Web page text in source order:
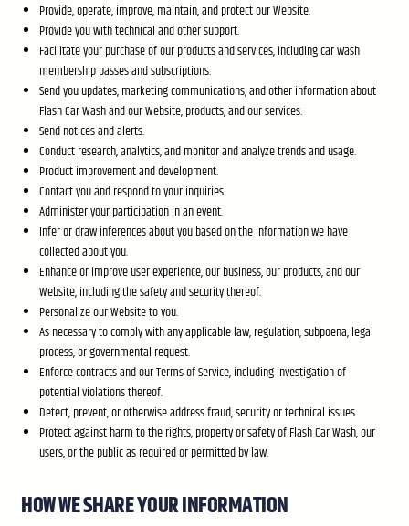
Provide, operate, improve, maintain, and protect our Website.
Provide you with technical and other support.
Facilitate your purchase of our products and services, including car wash
membership passes and subscriptions.
Send you updates, marketing communications, and other information about
Flash Car Wash and our Website, products, and our services.
Send notices and alerts.
Conduct research, analytics, and monitor and analyze trends and usage.
Product improvement and development.
Contact you and respond to your inquiries.
Administer your participation in an event.
Infer or draw inferences about you based on the information we have
collected about you.
Enhance or improve user experience, our business, our products, and our
Website, including the safety and security thereof.
Personalize our Website to you.
As necessary to comply with any applicable law, regulation, subpoena, legal
process, or governmental request.
Enforce contracts and our Terms of Service, including investigation of
potential violations thereof.
Detect, prevent, or otherwise address fraud, security or technical issues.
Protect against harm to the rights, property or safety of Flash Car Wash, our
users, or the public as required or permitted by law.
HOW WE SHARE YOUR INFORMATION